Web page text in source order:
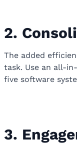
2.
The added
task. Use an all-
five software
3.